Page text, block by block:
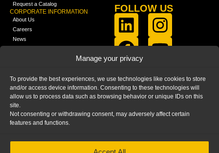
Manage your privacy
To provide the best experiences, we use technologies like cookies to store
and/or access device information. Consenting to these technologies will
allow us to process data such as browsing behavior or unique IDs on this
site.
Not consenting or withdrawing consent, may adversely affect certain
features and functions.
Request a Catalog
CORPORATE INFORMATION
About Us
Careers
News
Media
FAQ
Blog
FOLLOW US
PRIVACY STATEMENT